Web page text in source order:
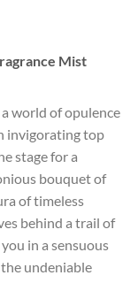
Mist
world of opulence
invigorating top
stage for a
bouquet of
of timeless
behind a trail of
in a sensuous
undeniable